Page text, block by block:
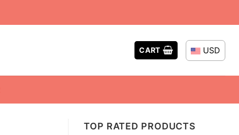
CART USD
TOP RATED PRODUCTS